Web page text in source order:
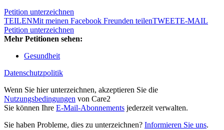
Petition unterzeichnen
TEILENMit meinen Facebook Freunden teilenTWEETE-MAIL
Petition unterzeichnen
Mehr Petitionen sehen:
Gesundheit
Datenschutzpolitik
Wenn Sie hier unterzeichnen, akzeptieren Sie die
Nutzungsbedingungen von Care2
Sie können Ihre E-Mail-Abonnements jederzeit verwalten.
Sie haben Probleme, dies zu unterzeichnen? Informieren Sie uns.